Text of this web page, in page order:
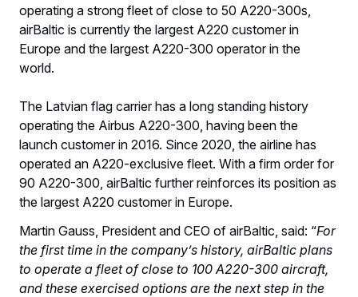
operating a strong fleet of close to 50 A220-300s,
airBaltic is currently the largest A220 customer in
Europe and the largest A220-300 operator in the
world.
The Latvian flag carrier has a long standing history
operating the Airbus A220-300, having been the
launch customer in 2016. Since 2020, the airline has
operated an A220-exclusive fleet. With a firm order for
90 A220-300, airBaltic further reinforces its position as
the largest A220 customer in Europe.
Martin Gauss, President and CEO of airBaltic, said: “For
the first time in the company’s history, airBaltic plans
to operate a fleet of close to 100 A220-300 aircraft,
and these exercised options are the next step in the